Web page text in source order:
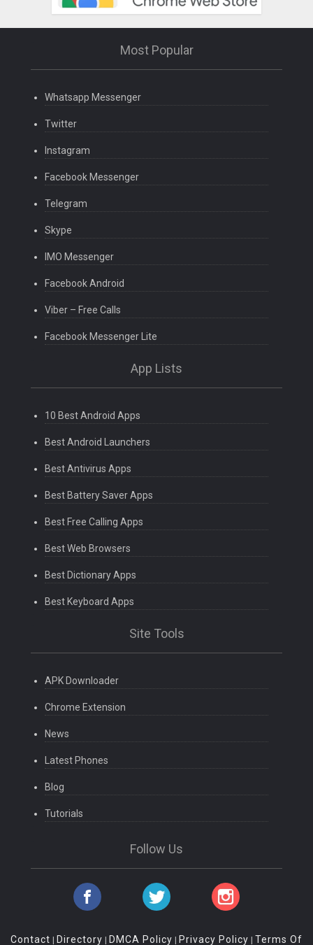
Most Popular
Whatsapp Messenger
Twitter
Instagram
Facebook Messenger
Telegram
Skype
IMO Messenger
Facebook Android
Viber – Free Calls
Facebook Messenger Lite
App Lists
10 Best Android Apps
Best Android Launchers
Best Antivirus Apps
Best Battery Saver Apps
Best Free Calling Apps
Best Web Browsers
Best Dictionary Apps
Best Keyboard Apps
Site Tools
APK Downloader
Chrome Extension
News
Latest Phones
Blog
Tutorials
Follow Us
Contact | Directory | DMCA Policy | Privacy Policy | Terms Of